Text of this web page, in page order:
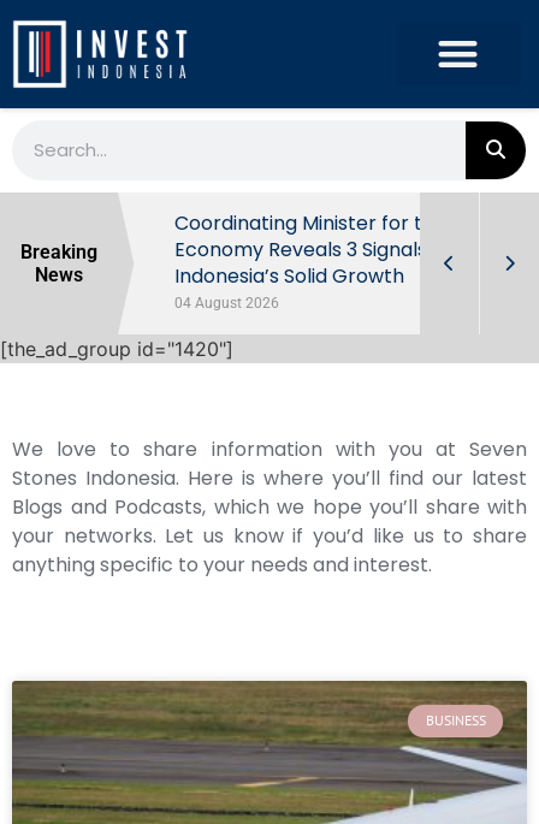
Breaking
News
Behind
Coordinating Minister for the
Economy Reveals 3 Signals of
Indonesia’s Solid Growth
04 August 2026
[the_ad_group id="1420"]
We love to share information with you at Seven
Stones Indonesia. Here is where you’ll find our latest
Blogs and Podcasts, which we hope you’ll share with
your networks. Let us know if you’d like us to share
anything specific to your needs and interest.
BUSINESS